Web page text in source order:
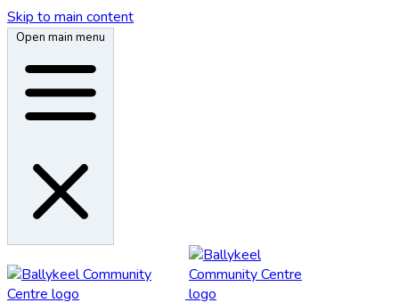
Skip to main content
Open main menu